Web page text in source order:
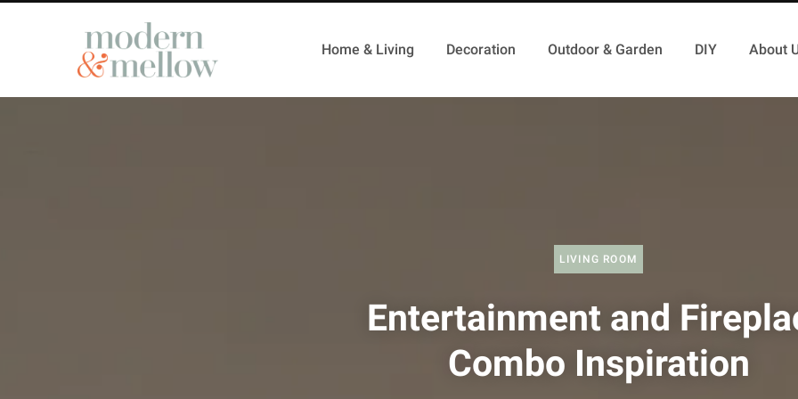
Home & Living Decoration Outdoor & Garden DIY About
LIVING ROOM
Entertainment and
Combo Inspiration